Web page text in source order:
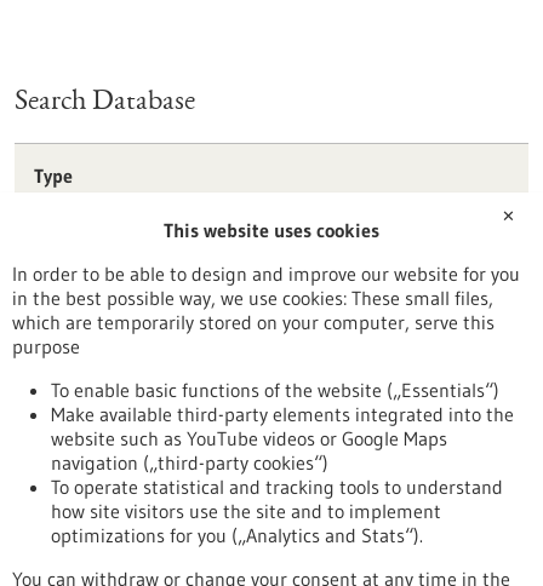
Search Database
Type
Reset
To top
✕
This website uses cookies
In order to be able to design and improve our website for you
in the best possible way, we use cookies: These small files,
which are temporarily stored on your computer, serve this
purpose
To enable basic functions of the website („Essentials“)
Make available third-party elements integrated into the
website such as YouTube videos or Google Maps
navigation („third-party cookies“)
To operate statistical and tracking tools to understand
how site visitors use the site and to implement
optimizations for you („Analytics and Stats“).
You can withdraw or change your consent at any time in the